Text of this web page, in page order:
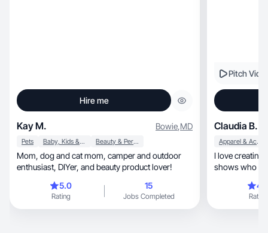
Hire me
Kay M. Bowie,MD
Pets Baby, Kids & Maternity Beauty & Personal Care
Mom, dog and cat mom, camper and outdoor
enthusiast, DIYer, and beauty product lover!
5.0
Rating
15
Jobs Completed
Pitch
Claudia B.
Apparel & Accessories
I love creating personal,
shows who I
Rating